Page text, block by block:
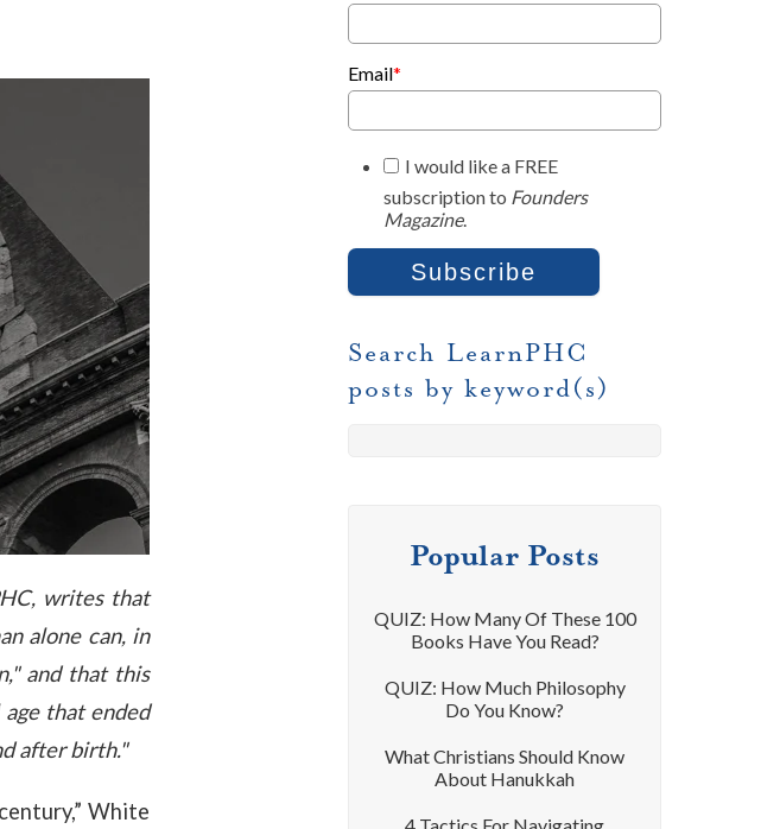
writes that
alone can, in
and that this
that ended
after birth."
White
Email*
I would like a FREE
subscription to Founders
Magazine.
Search LearnPHC
posts by keyword(s)
Popular Posts
QUIZ: How Many Of These 100
Books Have You Read?
QUIZ: How Much Philosophy
Do You Know?
What Christians Should Know
About Hanukkah